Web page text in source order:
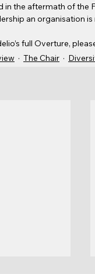
in the aftermath of the
an organisation
full Overture,
The Chair